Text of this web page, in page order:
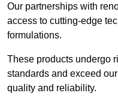
Our partnerships with
access to cutting-edge
formulations.
These products undergo
standards and exceed
quality and reliability.